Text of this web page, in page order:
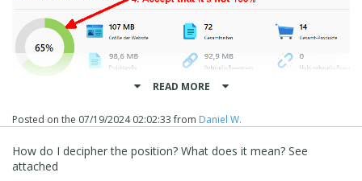
READ MORE
Posted on the 07/19/2024 02:02:33from Daniel W.
How do I decipher the position? What does it mean? See
attached